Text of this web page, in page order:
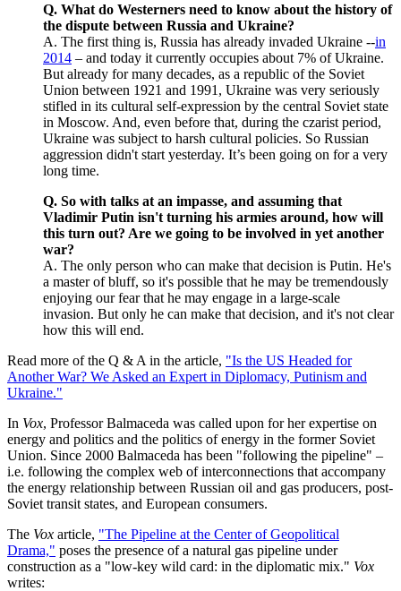
Q. What do Westerners need to know about the history of
the dispute between Russia and Ukraine?
A. The first thing is, Russia has already invaded Ukraine --in
2014 – and today it currently occupies about 7% of Ukraine.
But already for many decades, as a republic of the Soviet
Union between 1921 and 1991, Ukraine was very seriously
stifled in its cultural self-expression by the central Soviet state
in Moscow. And, even before that, during the czarist period,
Ukraine was subject to harsh cultural policies. So Russian
aggression didn't start yesterday. It’s been going on for a very
long time.
Q. So with talks at an impasse, and assuming that
Vladimir Putin isn't turning his armies around, how will
this turn out? Are we going to be involved in yet another
war?
A. The only person who can make that decision is Putin. He's
a master of bluff, so it's possible that he may be tremendously
enjoying our fear that he may engage in a large-scale
invasion. But only he can make that decision, and it's not clear
how this will end.
Read more of the Q & A in the article, "Is the US Headed for
Another War? We Asked an Expert in Diplomacy, Putinism and
Ukraine."
In Vox, Professor Balmaceda was called upon for her expertise on
energy and politics and the politics of energy in the former Soviet
Union. Since 2000 Balmaceda has been "following the pipeline" –
i.e. following the complex web of interconnections that accompany
the energy relationship between Russian oil and gas producers, post-
Soviet transit states, and European consumers.
The Vox article, "The Pipeline at the Center of Geopolitical
Drama," poses the presence of a natural gas pipeline under
construction as a "low-key wild card: in the diplomatic mix." Vox
writes: